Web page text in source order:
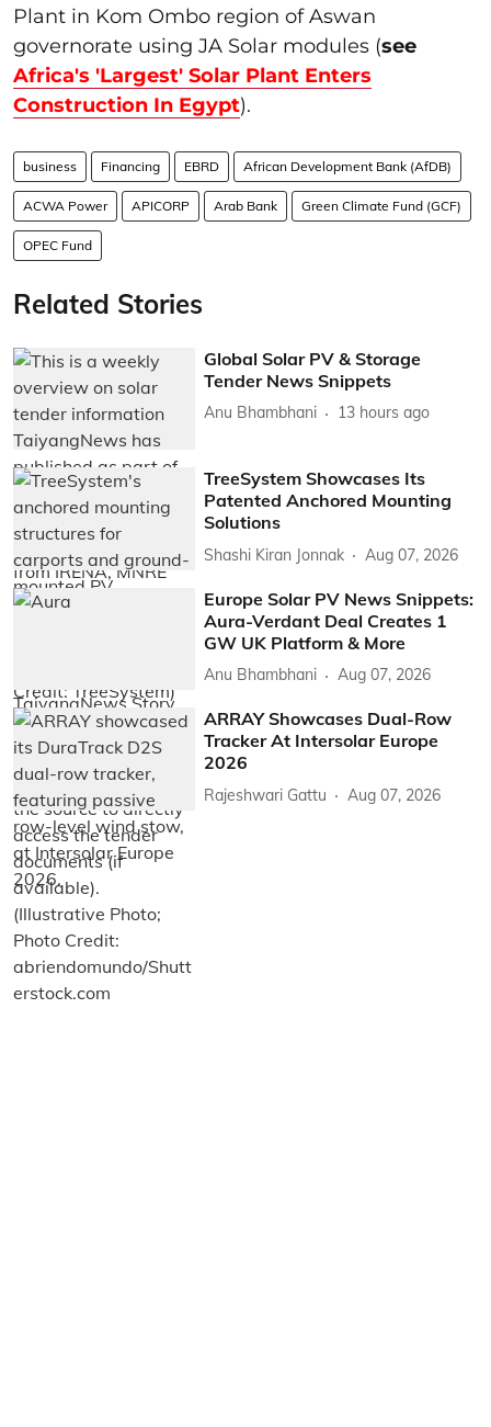
Plant in Kom Ombo region of Aswan
governorate using JA Solar modules (see
Africa's 'Largest' Solar Plant Enters
Construction In Egypt).
business Financing EBRD African Development Bank (AfDB)
ACWA Power APICORP Arab Bank Green Climate Fund (GCF)
OPEC Fund
Related Stories
Global Solar PV & Storage
Tender News Snippets
Anu Bhambhani 13 hours ago
TreeSystem Showcases Its
Patented Anchored Mounting
Solutions
Shashi Kiran Jonnak Aug 07, 2026
Europe Solar PV News Snippets:
Aura-Verdant Deal Creates 1
GW UK Platform & More
Anu Bhambhani Aug 07, 2026
ARRAY Showcases Dual-Row
Tracker At Intersolar Europe
2026
Rajeshwari Gattu Aug 07, 2026